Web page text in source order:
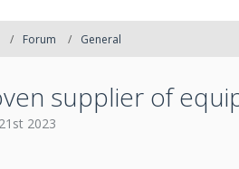
Forum General
supplier of
2023